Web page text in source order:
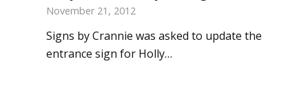
November 21, 2012
Signs by Crannie was asked to update the
entrance sign for Holly…